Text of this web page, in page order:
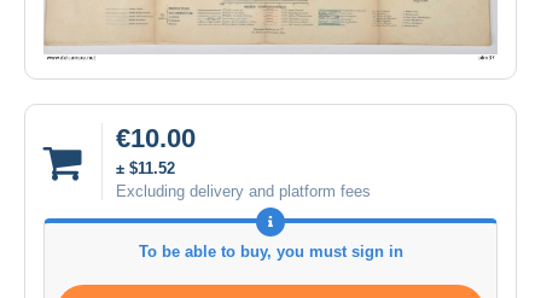
€10.00
± $11.52
Excluding delivery and platform fees
To be able to buy, you must sign in